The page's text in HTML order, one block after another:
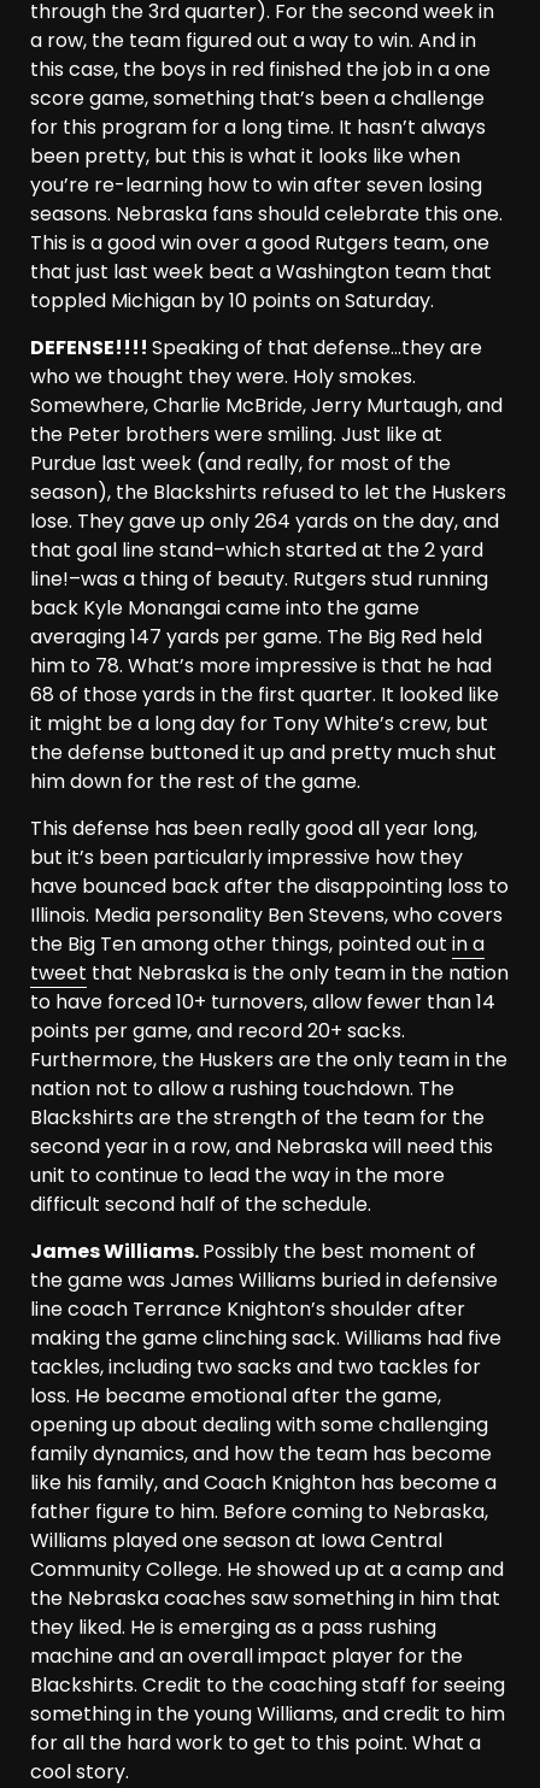
through the 3rd quarter). For the second week in
a row, the team figured out a way to win. And in
this case, the boys in red finished the job in a one
score game, something that’s been a challenge
for this program for a long time. It hasn’t always
been pretty, but this is what it looks like when
you’re re-learning how to win after seven losing
seasons. Nebraska fans should celebrate this one.
This is a good win over a good Rutgers team, one
that just last week beat a Washington team that
toppled Michigan by 10 points on Saturday.
DEFENSE!!!! Speaking of that defense…they are
who we thought they were. Holy smokes.
Somewhere, Charlie McBride, Jerry Murtaugh, and
the Peter brothers were smiling. Just like at
Purdue last week (and really, for most of the
season), the Blackshirts refused to let the Huskers
lose. They gave up only 264 yards on the day, and
that goal line stand–which started at the 2 yard
line!–was a thing of beauty. Rutgers stud running
back Kyle Monangai came into the game
averaging 147 yards per game. The Big Red held
him to 78. What’s more impressive is that he had
68 of those yards in the first quarter. It looked like
it might be a long day for Tony White’s crew, but
the defense buttoned it up and pretty much shut
him down for the rest of the game.
This defense has been really good all year long,
but it’s been particularly impressive how they
have bounced back after the disappointing loss to
Illinois. Media personality Ben Stevens, who covers
the Big Ten among other things, pointed out in a
tweet that Nebraska is the only team in the nation
to have forced 10+ turnovers, allow fewer than 14
points per game, and record 20+ sacks.
Furthermore, the Huskers are the only team in the
nation not to allow a rushing touchdown. The
Blackshirts are the strength of the team for the
second year in a row, and Nebraska will need this
unit to continue to lead the way in the more
difficult second half of the schedule.
James Williams.Possibly the best moment of
the game was James Williams buried in defensive
line coach Terrance Knighton’s shoulder after
making the game clinching sack. Williams had five
tackles, including two sacks and two tackles for
loss. He became emotional after the game,
opening up about dealing with some challenging
family dynamics, and how the team has become
like his family, and Coach Knighton has become a
father figure to him. Before coming to Nebraska,
Williams played one season at Iowa Central
Community College. He showed up at a camp and
the Nebraska coaches saw something in him that
they liked. He is emerging as a pass rushing
machine and an overall impact player for the
Blackshirts. Credit to the coaching staff for seeing
something in the young Williams, and credit to him
for all the hard work to get to this point. What a
cool story.